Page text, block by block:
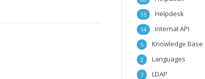
Helpdesk
15
Internal API
14
Knowledge Base
5
Languages
2
LDAP
7